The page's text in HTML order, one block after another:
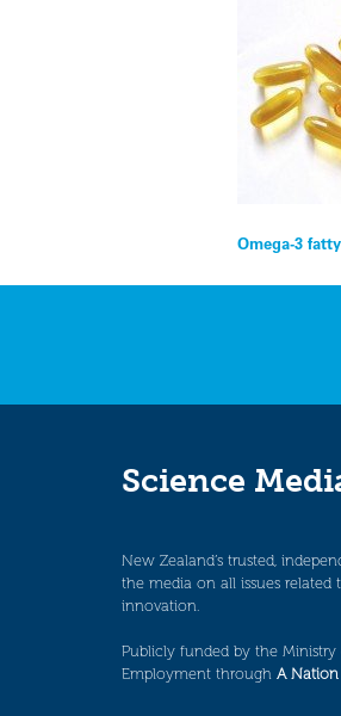
Post
Omega-3
Science
New Zealand’s trusted,
the media on all issues related
innovation.
Publicly funded by the
Employment through A